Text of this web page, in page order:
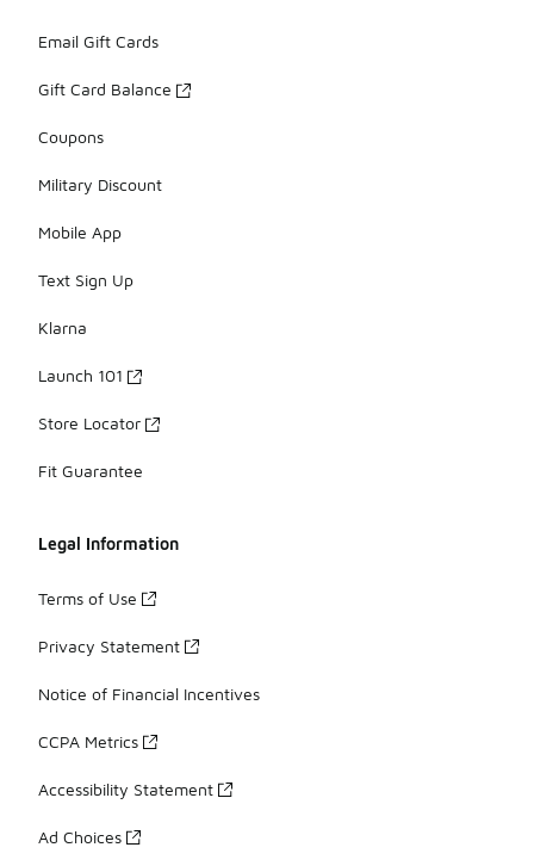
Email Gift Cards
Gift Card Balance
Coupons
Military Discount
Mobile App
Text Sign Up
Klarna
Launch 101
Store Locator
Fit Guarantee
Legal Information
Terms of Use
Privacy Statement
Notice of Financial Incentives
CCPA Metrics
Accessibility Statement
Ad Choices